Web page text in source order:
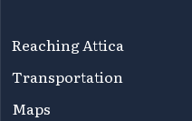
Reaching Attica
Transportation
Maps